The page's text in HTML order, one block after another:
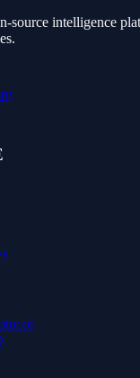
source intelligence